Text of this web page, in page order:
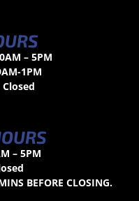
– 5PM
1PM
Closed
– 5PM
BEFORE CLOSING.